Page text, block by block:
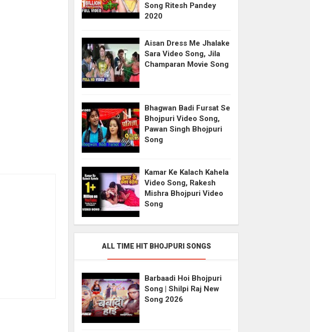
Song Ritesh Pandey
2020
Aisan Dress Me Jhalake
Sara Video Song, Jila
Champaran Movie Song
Bhagwan Badi Fursat Se
Bhojpuri Video Song,
Pawan Singh Bhojpuri
Song
Kamar Ke Kalach Kahela
Video Song, Rakesh
Mishra Bhojpuri Video
Song
ALL TIME HIT BHOJPURI SONGS
Barbaadi Hoi Bhojpuri
Song | Shilpi Raj New
Song 2026